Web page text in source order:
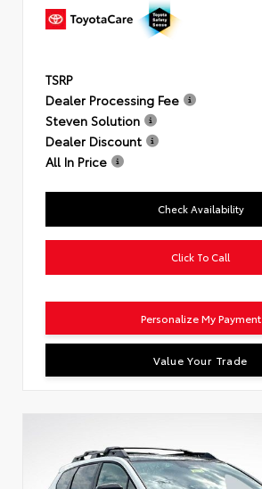
TSRP
Dealer Processing Fee
Steven Solution
Dealer Discount
All In Price
Check Availability
Click To Call
Personalize My Payment
Value Your Trade